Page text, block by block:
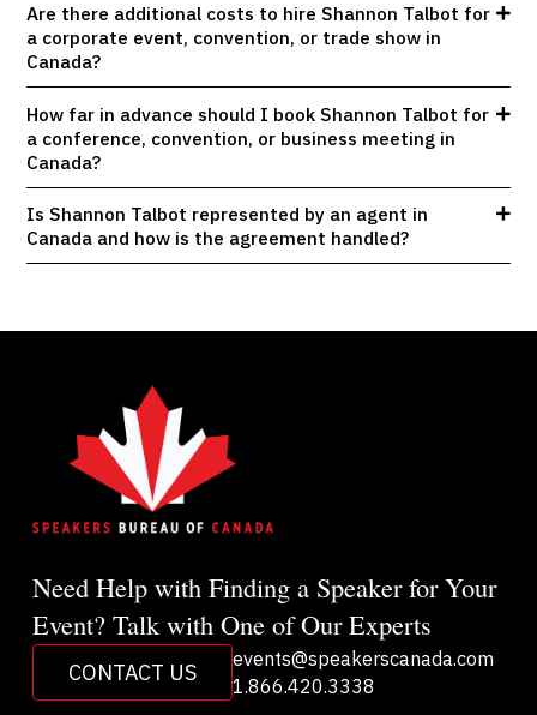
Are there additional costs to hire Shannon Talbot for
a corporate event, convention, or trade show in
Canada?
How far in advance should I book Shannon Talbot for
a conference, convention, or business meeting in
Canada?
Is Shannon Talbot represented by an agent in
Canada and how is the agreement handled?
Need Help with Finding a Speaker for Your
Event? Talk with One of Our Experts
CONTACT US
events@speakerscanada.com
1.866.420.3338